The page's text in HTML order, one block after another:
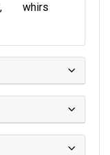
whirs